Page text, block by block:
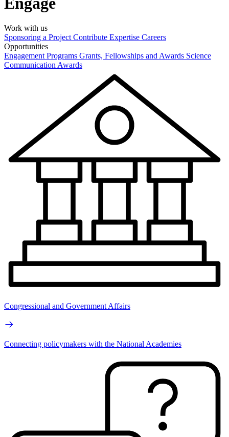
Work with us
Sponsoring a Project Contribute Expertise Careers
Opportunities
Engagement Programs Grants, Fellowships and Awards Science
Communication Awards
Congressional and Government Affairs
Connecting policymakers with the National Academies